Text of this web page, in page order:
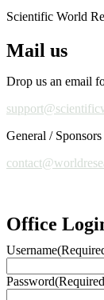
Scientific World
Mail us
Drop us an email
General /
Office
Username
Password